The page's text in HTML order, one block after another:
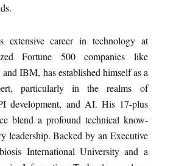
extensive career in technology at
Fortune 500 companies like
IBM, has established himself as a
particularly in the realms of
development, and AI. His 17-plus
blend a profound technical know-
leadership. Backed by an Executive
International University and a